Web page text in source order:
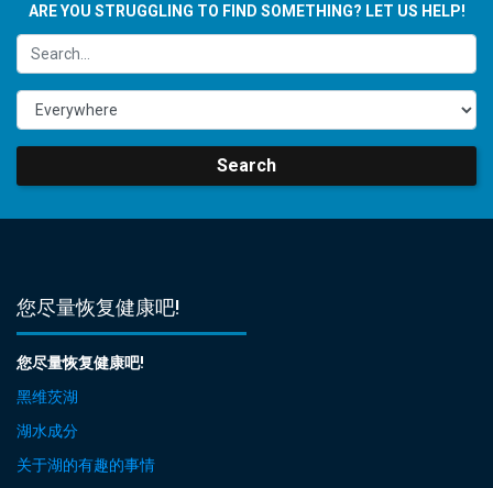
ARE YOU STRUGGLING TO FIND SOMETHING? LET US HELP!
Search
您尽量恢复健康吧!
您尽量恢复健康吧!
黑维茨湖
湖水成分
关于湖的有趣的事情